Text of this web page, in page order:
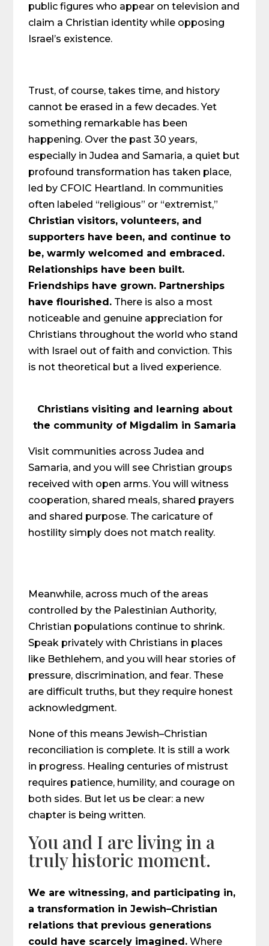
public figures who appear on television and
claim a Christian identity while opposing
Israel’s existence.
Trust, of course, takes time, and history
cannot be erased in a few decades. Yet
something remarkable has been
happening. Over the past 30 years,
especially in Judea and Samaria, a quiet but
profound transformation has taken place,
led by CFOIC Heartland. In communities
often labeled “religious” or “extremist,”
Christian visitors, volunteers, and
supporters have been, and continue to
be, warmly welcomed and embraced.
Relationships have been built.
Friendships have grown. Partnerships
have flourished. There is also a most
noticeable and genuine appreciation for
Christians throughout the world who stand
with Israel out of faith and conviction. This
is not theoretical but a lived experience.
Christians visiting and learning about
the community of Migdalim in Samaria
Visit communities across Judea and
Samaria, and you will see Christian groups
received with open arms. You will witness
cooperation, shared meals, shared prayers
and shared purpose. The caricature of
hostility simply does not match reality.
Meanwhile, across much of the areas
controlled by the Palestinian Authority,
Christian populations continue to shrink.
Speak privately with Christians in places
like Bethlehem, and you will hear stories of
pressure, discrimination, and fear. These
are difficult truths, but they require honest
acknowledgment.
None of this means Jewish–Christian
reconciliation is complete. It is still a work
in progress. Healing centuries of mistrust
requires patience, humility, and courage on
both sides. But let us be clear: a new
chapter is being written.
You and I are living in a
truly historic moment.
We are witnessing, and participating in,
a transformation in Jewish–Christian
relations that previous generations
could have scarcely imagined. Where